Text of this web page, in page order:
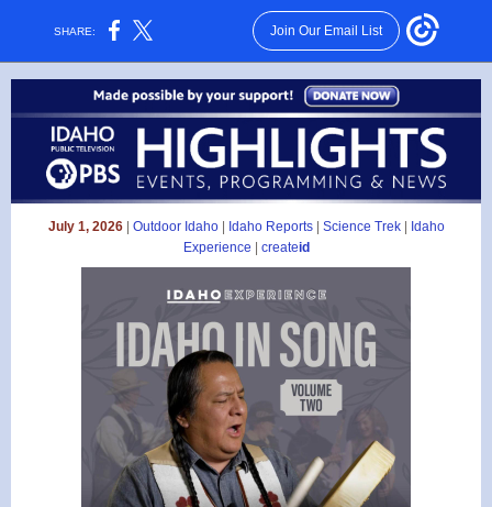
SHARE: Join Our Email List
July 1, 2026 Outdoor Idaho| Idaho Reports| Science Trek
Idaho
Experience
createid